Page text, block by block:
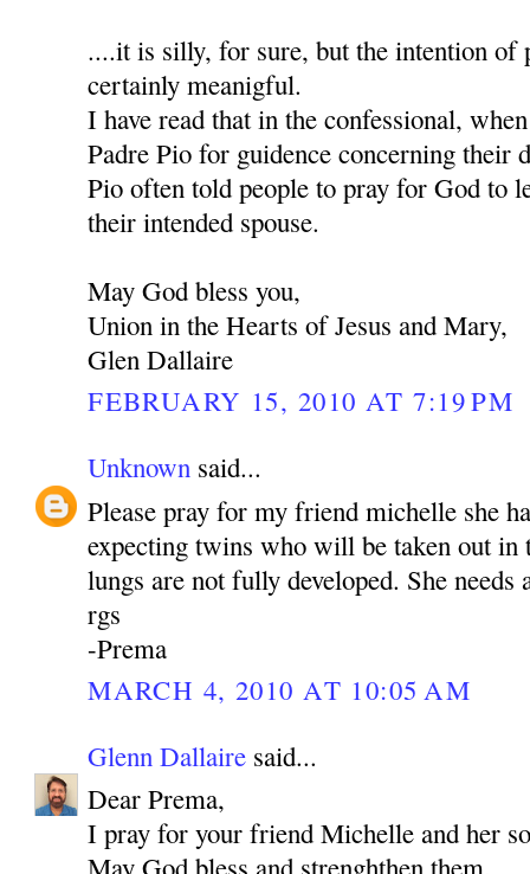
....it is silly, for sure, but the intention of
certainly meanigful.
I have read that in the confessional,
Padre Pio for guidence concerning their
Pio often told people to pray for God to
their intended spouse.
May God bless you,
Union in the Hearts of Jesus and Mary,
Glen Dallaire
FEBRUARY 15, 2010 AT 7:19 PM
Unknown said...
Please pray for my friend michelle she
expecting twins who will be taken out in
lungs are not fully developed. She needs
rgs
-Prema
MARCH 4, 2010 AT 10:05 AM
Glenn Dallaire said...
Dear Prema,
I pray for your friend Michelle and her